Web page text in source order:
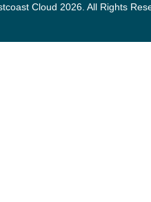
Cloud 2026. All Rights